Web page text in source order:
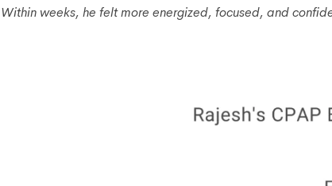
Within weeks, he felt more energized, focused, and